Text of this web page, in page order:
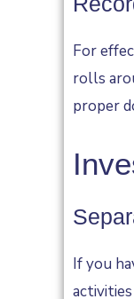
For
rolls
proper
If you